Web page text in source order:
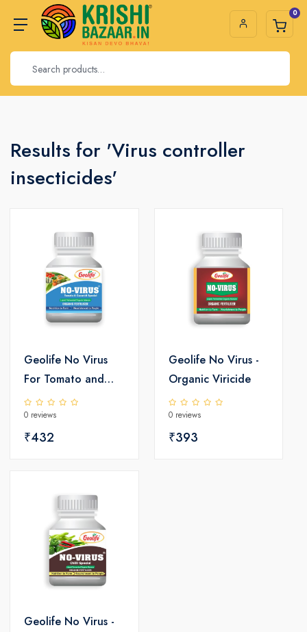
0
Results for 'Virus controller
insecticides'
Geolife No Virus
For Tomato and
Cucurbit
0 reviews
₹432
Geolife No Virus -
Organic Viricide
0 reviews
₹393
Geolife No Virus -